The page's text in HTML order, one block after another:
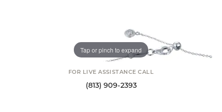
Tap or pinch to expand
FOR LIVE ASSISTANCE CALL
(813) 909-2393